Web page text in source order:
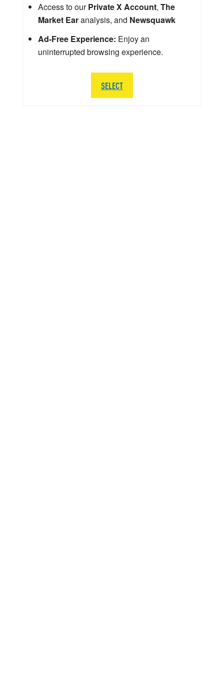
Access to ourPrivate X Account, The
Market Earanalysis, and Newsquawk
Ad-Free Experience: Enjoy an
uninterrupted browsing experience.
SELECT